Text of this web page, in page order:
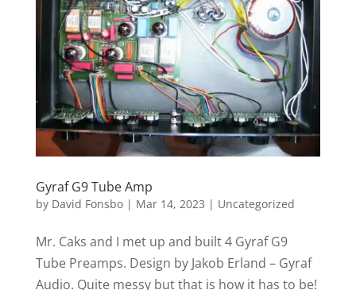
Gyraf G9 Tube Amp
by David Fonsbo| Mar 14, 2023 | Uncategorized
Mr. Caks and I met up and built 4 Gyraf G9
Tube Preamps. Design by Jakob Erland – Gyraf
Audio. Quite messy but that is how it has to be!